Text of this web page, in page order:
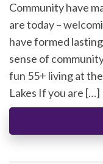
Community have
are today –
have formed
sense of
fun 55+ living at
Lakes If you are […]